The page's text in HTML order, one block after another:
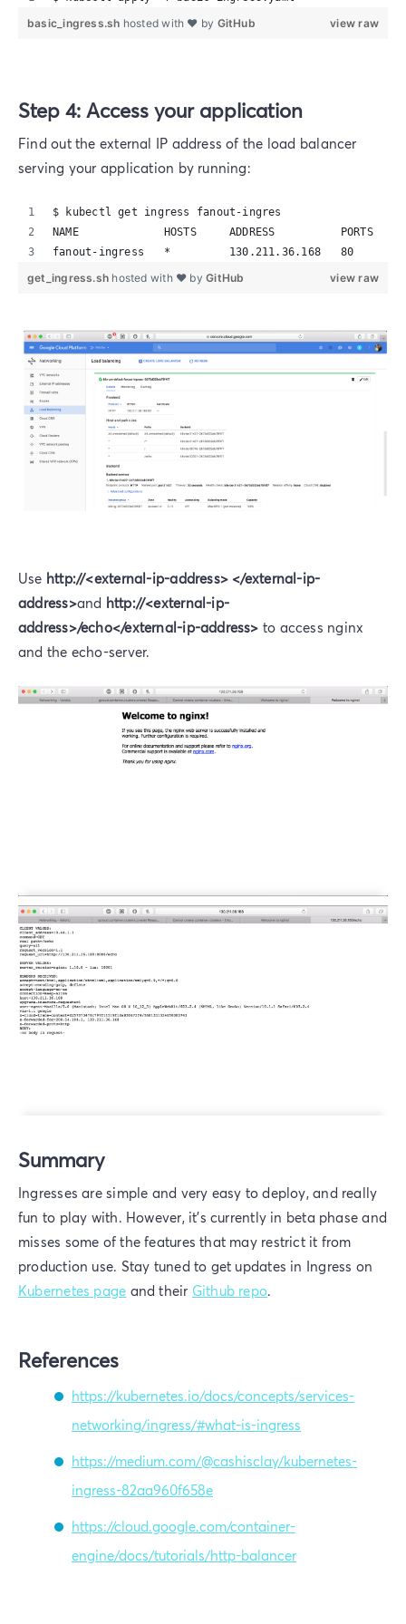
view raw
basic_ingress.sh hosted with ❤ by GitHub
Step 4: Access your application
Find out the external IP address of the load balancer
serving your application by running:
$ kubectl get ingress fanout-ingres
NAME             HOSTS     ADDRESS          PORTS
fanout-ingress   *         130.211.36.168   80
view raw
get_ingress.sh hosted with ❤ byGitHub
Use http://<external-ip-address> </external-ip-
address>and http://<external-ip-
address>/echo</external-ip-address> to access nginx
and the echo-server.
Summary
Ingresses are simple and very easy to deploy, and really
fun to play with. However, it’s currently in beta phase and
misses some of the features that may restrict it from
production use. Stay tuned to get updates in Ingress on
Kubernetes page and their Github repo.
References
https://kubernetes.io/docs/concepts/services-
networking/ingress/#what-is-ingress
https://medium.com/@cashisclay/kubernetes-
ingress-82aa960f658e
https://cloud.google.com/container-
engine/docs/tutorials/http-balancer